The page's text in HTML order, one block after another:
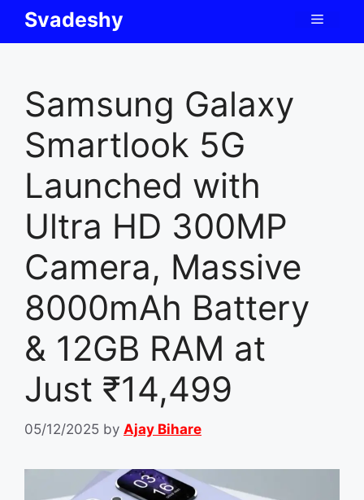
Svadeshy Menu
Samsung Galaxy
Smartlook 5G
Launched with
Ultra HD 300MP
Camera, Massive
8000mAh Battery
& 12GB RAM at
Just ₹14,499
05/12/2025 by Ajay Bihare